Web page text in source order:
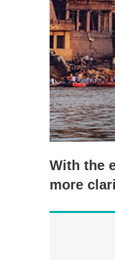
With the
more